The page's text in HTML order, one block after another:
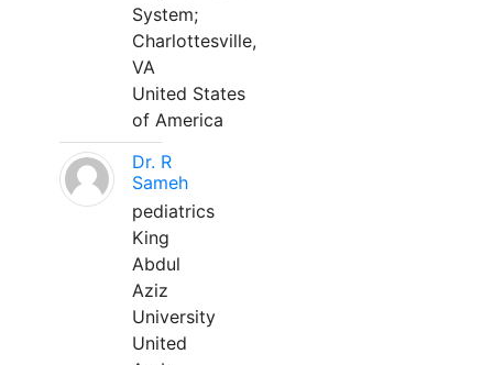
System;
Charlottesville,
VA
United States
of America
Dr. R
Sameh
pediatrics
King
Abdul
Aziz
University
United